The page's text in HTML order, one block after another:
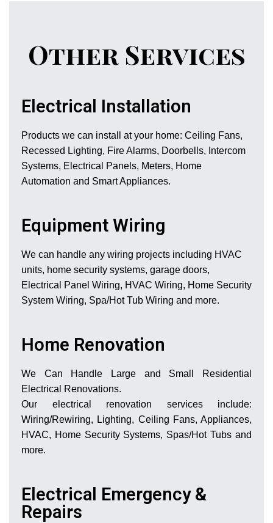
Other Services
Electrical Installation
Products we can install at your home: Ceiling Fans,
Recessed Lighting, Fire Alarms, Doorbells, Intercom
Systems, Electrical Panels, Meters, Home
Automation and Smart Appliances.
Equipment Wiring
We can handle any wiring projects including HVAC
units, home security systems, garage doors,
Electrical Panel Wiring, HVAC Wiring, Home Security
System Wiring, Spa/Hot Tub Wiring and more.
Home Renovation
We Can Handle Large and Small Residential
Electrical Renovations.
Our electrical renovation services include:
Wiring/Rewiring, Lighting, Ceiling Fans, Appliances,
HVAC, Home Security Systems, Spas/Hot Tubs and
more.
Electrical Emergency &
Repairs